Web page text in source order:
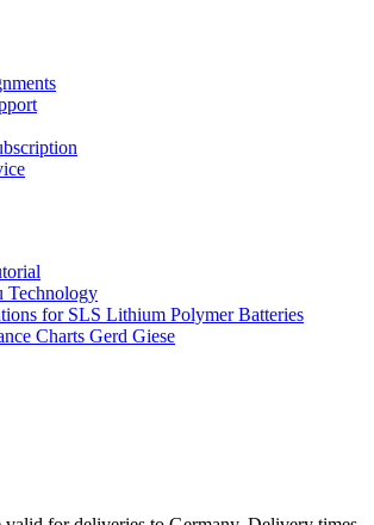
for SLS Lithium Polymer Batteries
Charts Gerd Giese